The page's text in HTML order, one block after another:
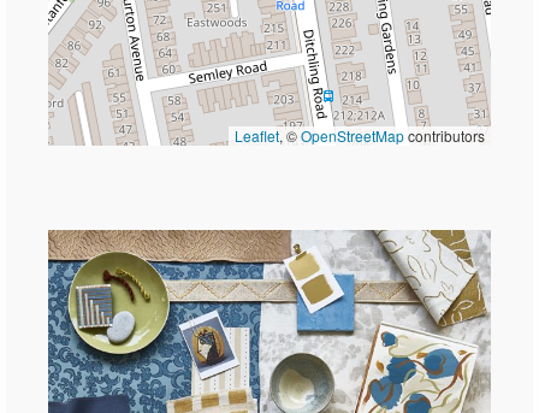
Leaflet, ©OpenStreetMapcontributors